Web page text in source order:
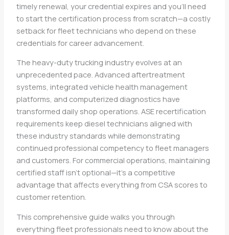
timely renewal, your credential expires and you’ll need
to start the certification process from scratch—a costly
setback for fleet technicians who depend on these
credentials for career advancement.
The heavy-duty trucking industry evolves at an
unprecedented pace. Advanced aftertreatment
systems, integrated vehicle health management
platforms, and computerized diagnostics have
transformed daily shop operations. ASE recertification
requirements keep diesel technicians aligned with
these industry standards while demonstrating
continued professional competency to fleet managers
and customers. For commercial operations, maintaining
certified staff isn’t optional—it’s a competitive
advantage that affects everything from CSA scores to
customer retention.
This comprehensive guide walks you through
everything fleet professionals need to know about the